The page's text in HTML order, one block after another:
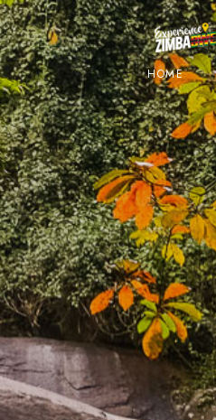
HOME